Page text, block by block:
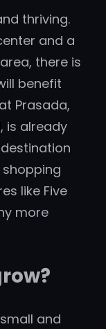
thriving.
and a
there is
benefit
Prasada,
is already
like Five
more
and